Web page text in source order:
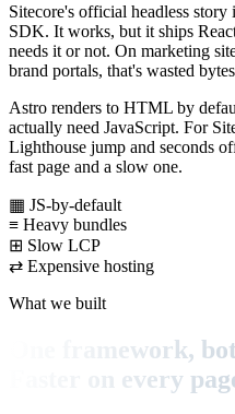
Sitecore's official headless
SDK. It works, but it ships
needs it or not. On marketing
brand portals, that's wasted
Astro renders to HTML by
actually need JavaScript. For
Lighthouse jump and seconds
fast page and a slow one.
▦ JS-by-default
≡ Heavy bundles
⊞ Slow LCP
⇄ Expensive hosting
What we built
One framework,
Faster on every